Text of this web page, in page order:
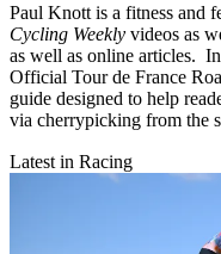
Paul Knott is a fitness and
Cycling Weekly videos as
as well as online articles.
Official Tour de France
guide designed to help
via cherrypicking from the
Latest in Racing